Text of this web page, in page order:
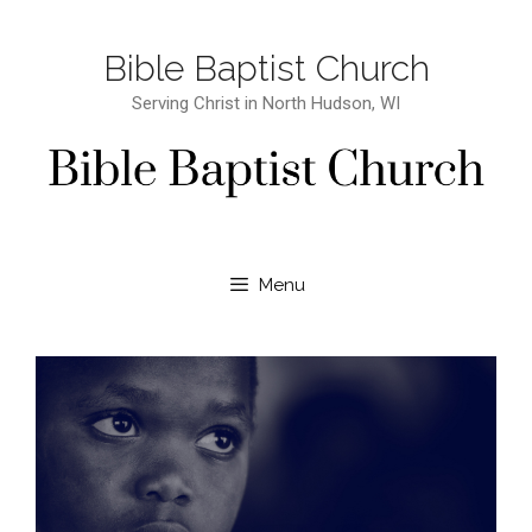
Bible Baptist Church
Serving Christ in North Hudson, WI
Menu